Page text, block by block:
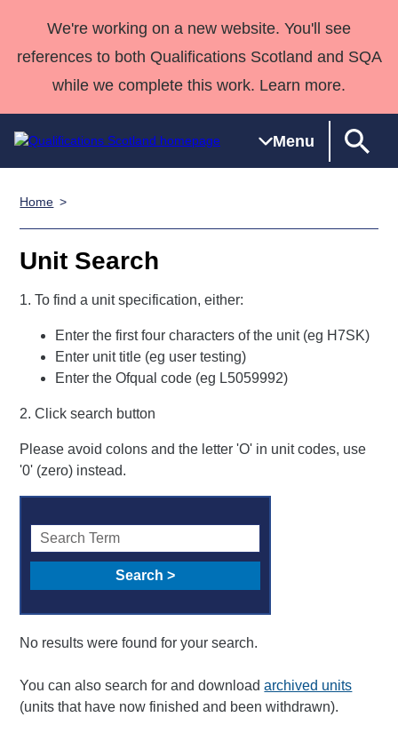
We're working on a new website. You'll see
references to both Qualifications Scotland and SQA
while we complete this work. Learn more.
Menu
Search
Qualifications
Learner
resources
Skills for
work
NPAs
Professional
Awards
Advanced
Qualifications
Street Works
Home
Quality Assurance
support team
Qualifications
Deliver Qualifications Home
Past papers
About us
Home
Unit Search
1. To find a unit specification, either:
Enter the first four characters of the unit (eg H7SK)
Enter unit title (eg user testing)
Enter the Ofqual code (eg L5059992)
2. Click search button
Please avoid colons and the letter 'O' in unit codes, use
'0' (zero) instead.
No results were found for your search.
You can also search for and downloadarchived units
(units that have now finished and been withdrawn).